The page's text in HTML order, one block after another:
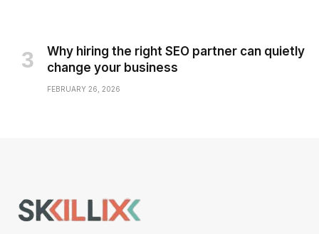
Why hiring the right SEO partner can quietly
change your business
FEBRUARY 26, 2026